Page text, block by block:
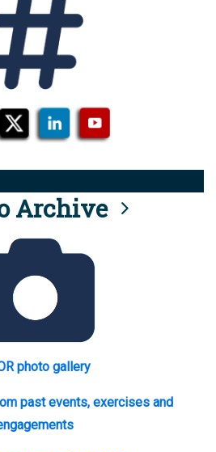
Archive
photo gallery
past events, exercises and